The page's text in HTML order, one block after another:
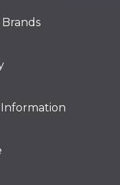
Information